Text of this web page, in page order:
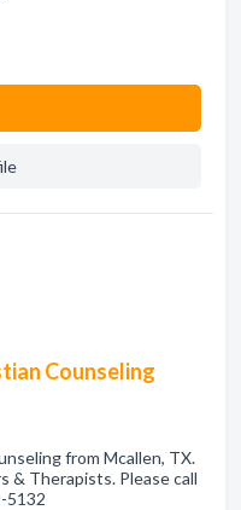
Counseling
from Mcallen, TX.
& Therapists. Please call
5132